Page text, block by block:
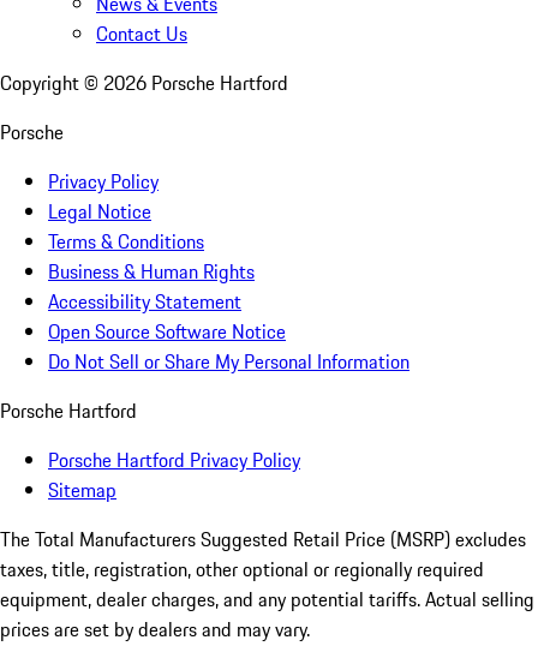
Contact Us
Copyright © 2026 Porsche Hartford
Porsche
Privacy Policy
Legal Notice
Terms & Conditions
Business & Human Rights
Accessibility Statement
Open Source Software Notice
Do Not Sell or Share My Personal Information
Porsche Hartford
Porsche Hartford Privacy Policy
Sitemap
The Total Manufacturers Suggested Retail Price (MSRP) excludes
taxes, title, registration, other optional or regionally required
equipment, dealer charges, and any potential tariffs. Actual selling
prices are set by dealers and may vary.